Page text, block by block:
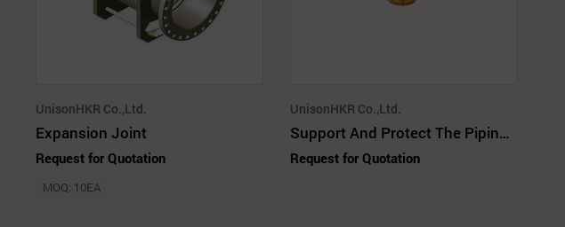
UnisonHKR Co.,Ltd.
Expansion Joint
Request for Quotation
MOQ: 10EA
UnisonHKR Co.,Ltd.
Support And Protect The Piping System From The Weight Of Pipes Mutations
Request for Quotation